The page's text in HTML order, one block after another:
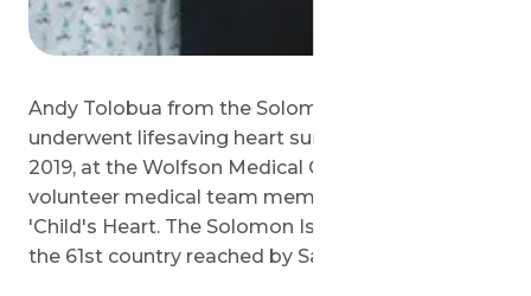
Andy Tolobua from the Solomon Islands
underwent lifesaving heart surgery on July 18,
2019, at the Wolfson Medical Center by the
volunteer medical team members of Save a
'Child's Heart. The Solomon Islands represents
the 61st country reached by Save a 'Child's Heart.